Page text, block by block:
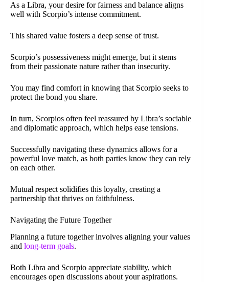
As a Libra, your desire for fairness and balance aligns
well with Scorpio’s intense commitment.
This shared value fosters a deep sense of trust.
Scorpio’s possessiveness might emerge, but it stems
from their passionate nature rather than insecurity.
You may find comfort in knowing that Scorpio seeks to
protect the bond you share.
In turn, Scorpios often feel reassured by Libra’s sociable
and diplomatic approach, which helps ease tensions.
Successfully navigating these dynamics allows for a
powerful love match, as both parties know they can rely
on each other.
Mutual respect solidifies this loyalty, creating a
partnership that thrives on faithfulness.
Navigating the Future Together
Planning a future together involves aligning your values
and long-term goals.
Both Libra and Scorpio appreciate stability, which
encourages open discussions about your aspirations.